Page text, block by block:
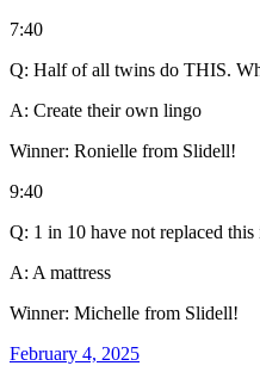
7:40
Q: Half of all twins do THIS.
A: Create their own lingo
Winner: Ronielle from Slidell!
9:40
Q: 1 in 10 have not replaced this
A: A mattress
Winner: Michelle from Slidell!
February 4, 2025